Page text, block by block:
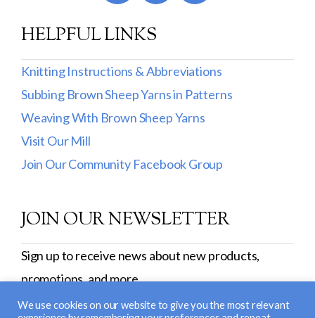
HELPFUL LINKS
Knitting Instructions & Abbreviations
Subbing Brown Sheep Yarns in Patterns
Weaving With Brown Sheep Yarns
Visit Our Mill
Join Our Community Facebook Group
JOIN OUR NEWSLETTER
Sign up to receive news about new products,
promotions, and more.
SIGN UP
We use cookies on our website to give you the most relevant